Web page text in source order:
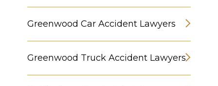
Greenwood Car Accident Lawyers
Greenwood Truck Accident Lawyers